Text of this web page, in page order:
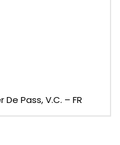
Pass, V.C. – FR